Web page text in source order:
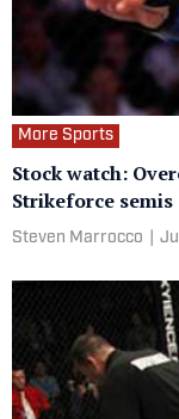
More Sports
Stock watch:
Strikeforce semis
Steven Marrocco